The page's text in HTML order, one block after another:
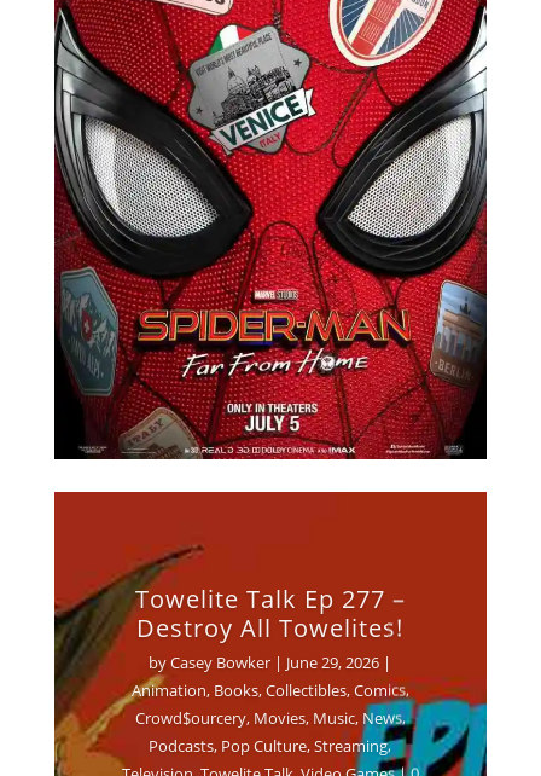
Towelite Talk Ep 277 –
Destroy All Towelites!
byCasey Bowker | June 29, 2026 |
Animation Books, Collectibles, Comics,
Crowd$ourcery, Movies, Music, News,
Podcasts Pop Culture ,Streaming,
Television Towelite Talk, Video Games| 0